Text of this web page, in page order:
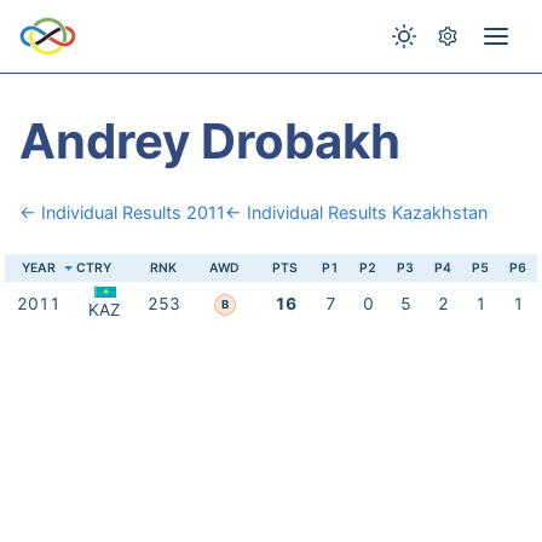
Andrey Drobakh
← Individual Results 2011← Individual Results Kazakhstan
YEAR CTRY RNK AWD PTS P1 P2 P3 P4 P5 P6
2011 KAZ 253 B 16 7 0 5 2 1 1